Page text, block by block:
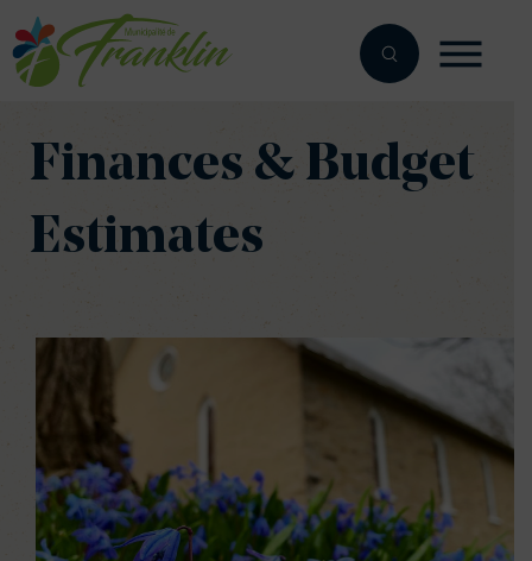
Skip
to
content
Finances & Budget
Estimates